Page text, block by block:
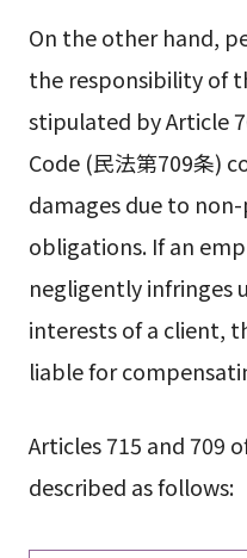
On the other hand,
the responsibility of
stipulated by Article
Code (民法第709条)
damages due to
obligations. If an
negligently infringes
interests of a client,
liable for
Articles 715 and 709
described as follows: